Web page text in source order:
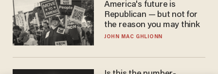
America's future is
Republican — but not for
the reason you may think
JOHN MAC GHLIONN